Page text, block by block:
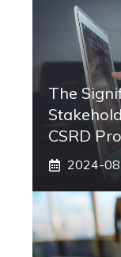
The
CSRD
2024-